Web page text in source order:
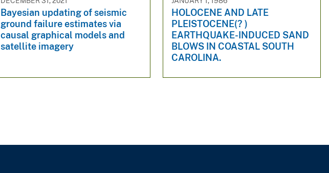
Bayesian updating of seismic
ground failure estimates via
causal graphical models and
satellite imagery
HOLOCENE AND LATE
PLEISTOCENE(? )
EARTHQUAKE-INDUCED SAND
BLOWS IN COASTAL SOUTH
CAROLINA.